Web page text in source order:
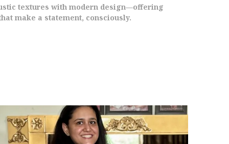
Tote. Its More Than Just A Bagits A
Of Art And Sustainability.
textures with modern design—offering
make a statement, consciously.